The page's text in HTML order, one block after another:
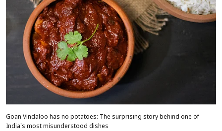
Goan Vindaloo has no potatoes: The surprising story behind one of
India's most misunderstood dishes